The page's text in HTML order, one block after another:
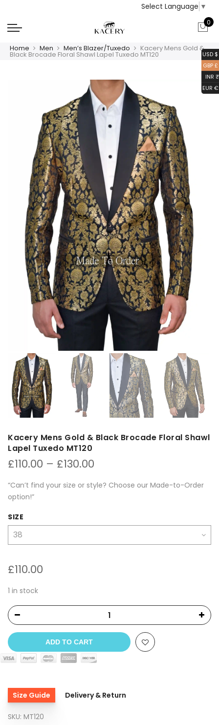
Select Language ▼
0
Home Men Men’s Blazer/Tuxedo Kacery Mens Gold &
Black Brocade Floral Shawl Lapel Tuxedo MT120
Kacery Mens Gold & Black Brocade Floral Shawl
Lapel Tuxedo MT120
£110.00 – £130.00
£110.00
“Can’t find your size or style? Choose our Made-to-Order
option!”
SIZE
£110.00
1 in stock
ADD TO CART
Size Guide Delivery & Return
SKU: MT120
USD $
GBP £
INR ₹
EUR €